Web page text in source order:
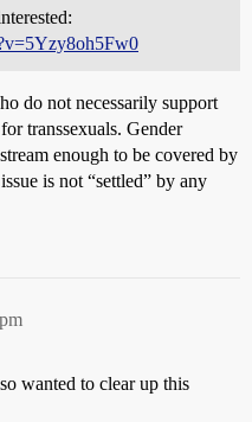
do not necessarily support
transsexuals. Gender
enough to be covered by
is not “settled” by any
wanted to clear up this